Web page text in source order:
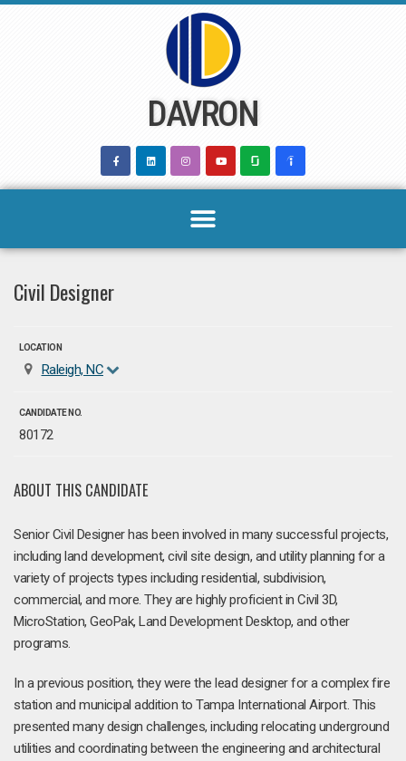
DAVRON
Civil Designer
LOCATION
Raleigh, NC
CANDIDATE NO.
80172
ABOUT THIS CANDIDATE
Senior Civil Designer has been involved in many successful projects,
including land development, civil site design, and utility planning for a
variety of projects types including residential, subdivision,
commercial, and more. They are highly proficient in Civil 3D,
MicroStation, GeoPak, Land Development Desktop, and other
programs.
In a previous position, they were the lead designer for a complex fire
station and municipal addition to Tampa International Airport. This
presented many design challenges, including relocating underground
utilities and coordinating between the engineering and architectural